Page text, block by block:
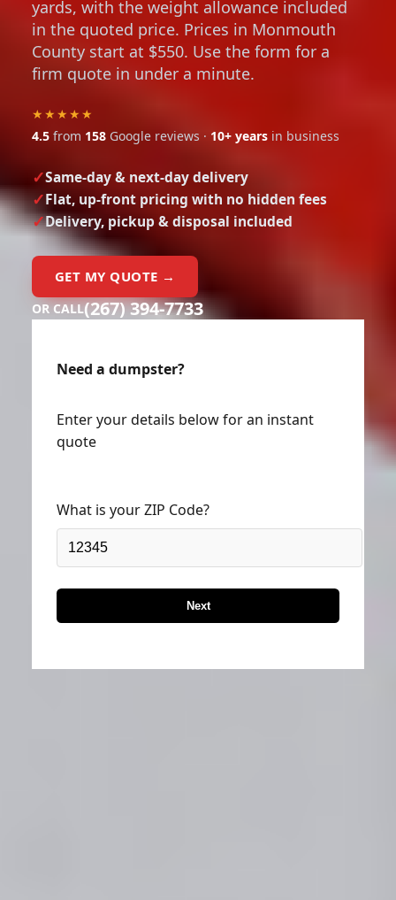
yards, with the weight allowance included
in the quoted price. Prices in Monmouth
County start at $550. Use the form for a
firm quote in under a minute.
★★★★★
4.5 from 158 Google reviews · 10+ years in business
Same-day & next-day delivery
Flat, up-front pricing with no hidden fees
Delivery, pickup & disposal included
GET MY QUOTE →
OR CALL(267) 394-7733
Need a dumpster?
Enter your details below for an instant
quote
What is your ZIP Code?
Next